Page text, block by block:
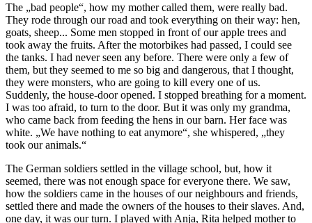
The „bad people“, how my mother called them, were really bad.
They rode through our road and took everything on their way: hen,
goats, sheep... Some men stopped in front of our apple trees and
took away the fruits. After the motorbikes had passed, I could see
the tanks. I had never seen any before. There were only a few of
them, but they seemed to me so big and dangerous, that I thought,
they were monsters, who are going to kill every one of us.
Suddenly, the house-door opened. I stopped breathing for a moment.
I was too afraid, to turn to the door. But it was only my grandma,
who came back from feeding the hens in our barn. Her face was
white. „We have nothing to eat anymore“, she whispered, „they
took our animals.“
The German soldiers settled in the village school, but, how it
seemed, there was not enough space for everyone there. We saw,
how the soldiers came in the houses of our neighbours and friends,
settled there and made the owners of the houses to their slaves. And,
one day, it was our turn. I played with Anja, Rita helped mother to